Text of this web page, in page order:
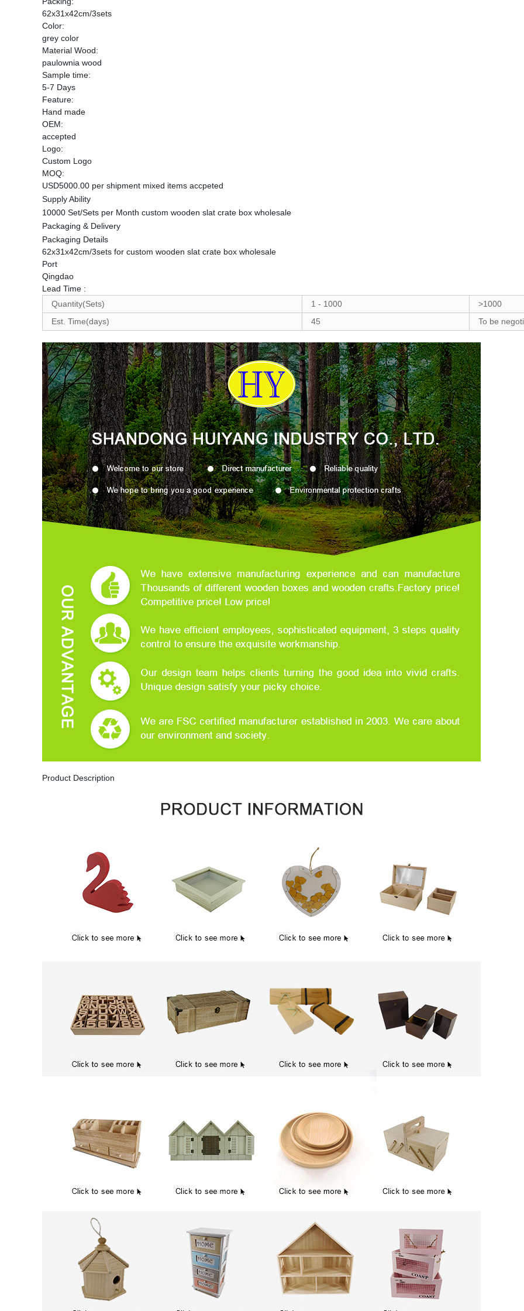
62x31x42cm/3sets
Color:
grey color
Material Wood:
paulownia wood
Sample time:
5-7 Days
Feature:
Hand made
OEM:
accepted
Logo:
Custom Logo
MOQ:
USD5000.00 per shipment mixed items accpeted
Supply Ability
10000 Set/Sets per Month custom wooden slat crate box wholesale
Packaging & Delivery
Packaging Details
62x31x42cm/3sets for custom wooden slat crate box wholesale
Port
Qingdao
Lead Time :
Quantity(Sets)
1 - 1000
>1000
Est. Time(days)
45 To be
Product Description